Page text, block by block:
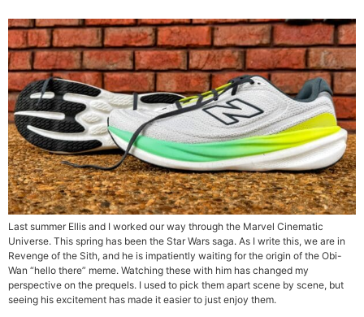
Last summer Ellis and I worked our way through the Marvel Cinematic
Universe. This spring has been the Star Wars saga. As I write this, we are in
Revenge of the Sith, and he is impatiently waiting for the origin of the Obi-
Wan “hello there” meme. Watching these with him has changed my
perspective on the prequels. I used to pick them apart scene by scene, but
seeing his excitement has made it easier to just enjoy them.